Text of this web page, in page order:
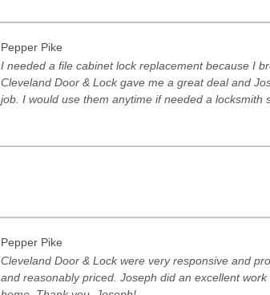
Pepper Pike
I needed a file cabinet lock replacement because I
Cleveland Door & Lock gave me a great deal and
job. I would use them anytime if needed a locksmith
Pepper Pike
Cleveland Door & Lock were very responsive and
and reasonably priced. Joseph did an excellent